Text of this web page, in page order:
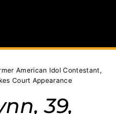
American Idol Contestant,
Court Appearance
39,